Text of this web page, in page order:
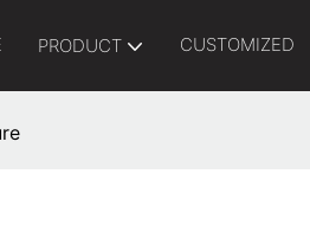
PRODUCT CUSTOMIZED